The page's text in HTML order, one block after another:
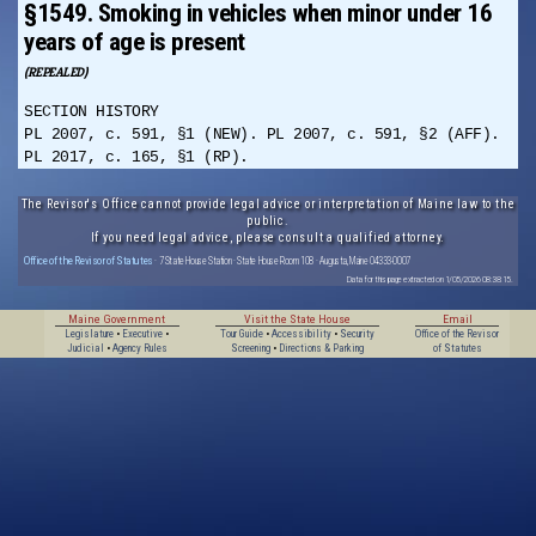
§1549. Smoking in vehicles when minor under 16
years of age is present
(REPEALED)
SECTION HISTORY
PL 2007, c. 591, §1 (NEW). PL 2007, c. 591, §2 (AFF).
PL 2017, c. 165, §1 (RP).
The Revisor's Office cannot provide legal advice or interpretation of Maine law to the
public.
If you need legal advice, please consult a qualified attorney.
Office of the Revisor of Statutes · 7 State House Station · State House Room 108 · Augusta, Maine 04333-0007
Data for this page extracted on 1/05/2026 08:38:15.
Maine Government
Legislature • Executive •
Judicial
• Agency Rules
Visit the State House
Tour Guide• Accessibility• Security
Screening• Directions & Parking
Email
Office of the Revisor
of Statutes